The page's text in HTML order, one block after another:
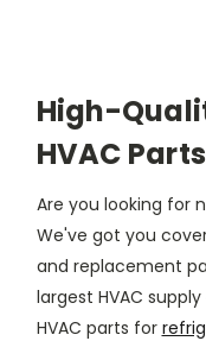
High-
HVAC Parts
Are you looking for
We've got you
and replacement
largest HVAC
HVAC parts for